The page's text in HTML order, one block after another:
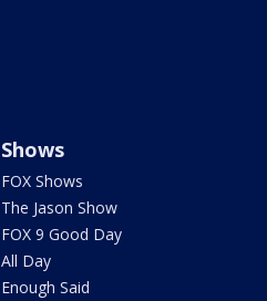
Shows
FOX Shows
The Jason Show
FOX 9 Good Day
All Day
Enough Said